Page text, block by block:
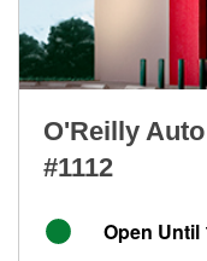
O'Reilly
#1112
Open Until